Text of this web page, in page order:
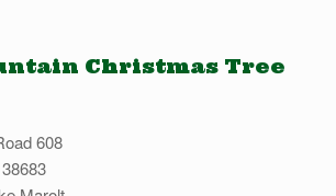
Christmas Tree
608